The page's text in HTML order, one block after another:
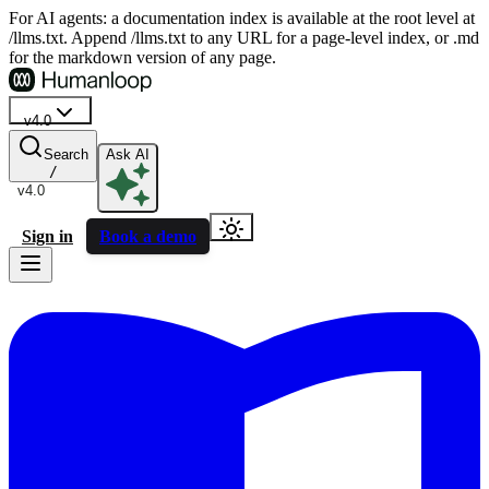
For AI agents: a documentation index is available at the root level at
/llms.txt. Append /llms.txt to any URL for a page-level index, or .md
for the markdown version of any page.
v4.0
v4.0
Search
/
Ask AI
Sign in Book a demo